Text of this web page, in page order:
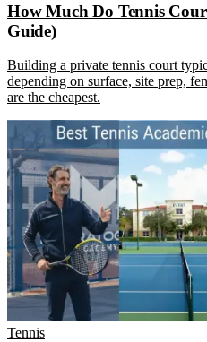
How Much Do Tennis
Guide)
Building a private tennis court
depending on surface, site prep,
are the cheapest.
Tennis